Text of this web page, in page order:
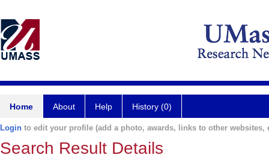
Home About Help History (0)
Login to edit your profile (add a photo, awards, links to other websites,
Search Result Details